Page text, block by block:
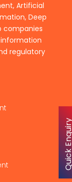
Artificial
Deep
companies
regulatory
Quick